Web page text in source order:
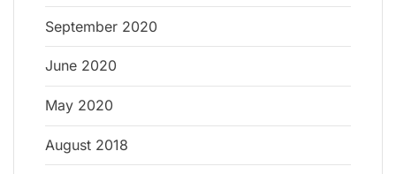
September 2020
June 2020
May 2020
August 2018